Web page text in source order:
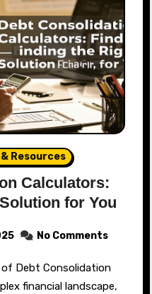
Resources
Calculators:
for You
No Comments
financial landscape,